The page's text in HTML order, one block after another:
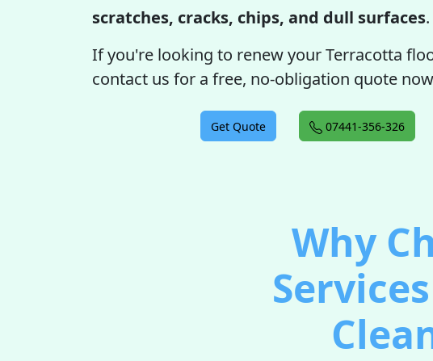
scratches, cracks, chips, and dull surfaces.
If you're looking to renew your Terracotta
contact us for a free, no-obligation quote
Get Quote 07441-356-326
Why